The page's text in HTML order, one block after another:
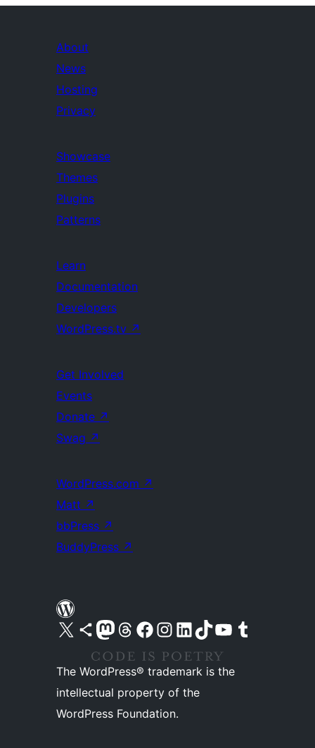
About
News
Hosting
Privacy
Showcase
Themes
Plugins
Patterns
Learn
Documentation
Developers
WordPress.tv ↗
Get Involved
Events
Donate ↗
Swag ↗
WordPress.com ↗
Matt ↗
bbPress ↗
BuddyPress ↗
Visit our X (formerly Twitter) account
Visit our Bluesky account
Visit our Mastodon account
Visit our Threads account
Visit our Facebook pageVisit our Instagram account
Visit our LinkedIn account
Visit our TikTok account
Visit our YouTube channel
Visit our Tumblr account
The WordPress® trademark is the
intellectual property of the
WordPress Foundation.